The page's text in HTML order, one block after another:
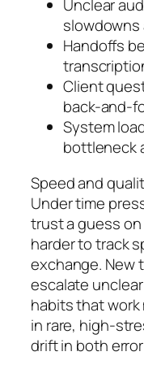
Unclear
slowdowns
Handoffs
Client
back-and-
System
bottleneck
Speed and
Under time
trust a guess on
harder to track
exchange. New
escalate
habits that
in rare, high-
drift in both